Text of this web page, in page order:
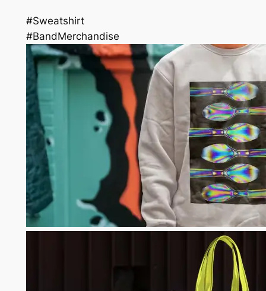
#Sweatshirt
#BandMerchandise